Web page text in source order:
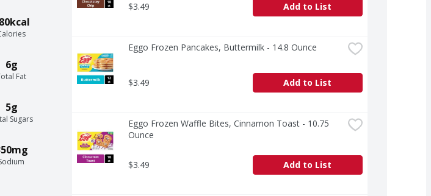
6g
Fat
5g
Sugars
$3.49 Add to List
Eggo Frozen Pancakes, Buttermilk - 14.8 Ounce
$3.49 Add to List
Eggo Frozen Waffle Bites, Cinnamon Toast - 10.75
Ounce
$3.49 Add to List